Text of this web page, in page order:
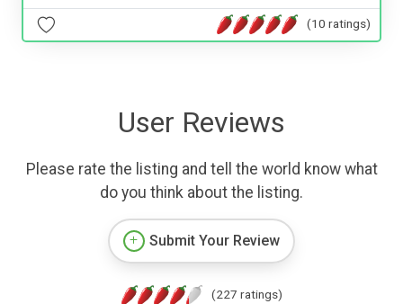
(10 ratings)
User Reviews
Please rate the listing and tell the world know what
do you think about the listing.
Submit Your Review
(227 ratings)